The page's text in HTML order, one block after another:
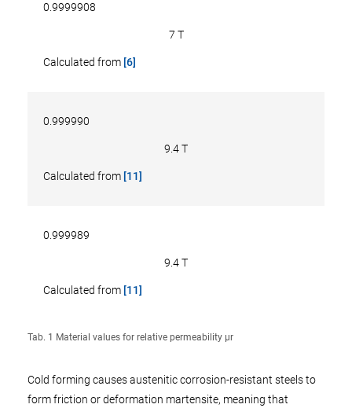
0.9999908
7 T
Calculated from [6]
0.999990
9.4 T
Calculated from [11]
0.999989
9.4 T
Calculated from [11]
Tab. 1 Material values for relative permeability µr
Cold forming causes austenitic corrosion-resistant steels to
form friction or deformation martensite, meaning that